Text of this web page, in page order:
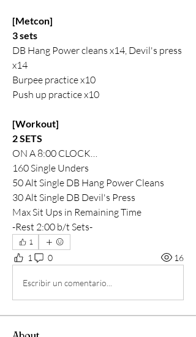
[Metcon]
3 sets
DB Hang Power cleans x14, Devil's press
x14
Burpee practice x10
Push up practice x10
[Workout]
2 SETS
ON A 8:00 CLOCK…
160 Single Unders
50 Alt Single DB Hang Power Cleans
30 Alt Single DB Devil's Press
Max Sit Ups in Remaining Time
-Rest 2:00 b/t Sets-
1
1 0 16
Escribir un comentario...